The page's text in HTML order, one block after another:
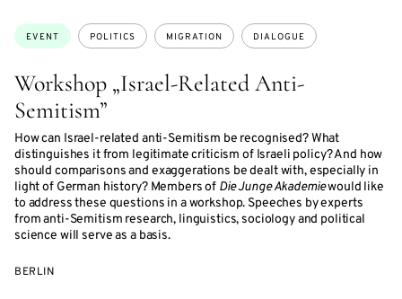
Workshop „Israel-Related Anti-
Semitism”
How can Israel-related anti-Semitism be recognised? What
distinguishes it from legitimate criticism of Israeli policy? And how
should comparisons and exaggerations be dealt with, especially in
light of German history? Members of Die Junge Akademiewould like
to address these questions in a workshop. Speeches by experts
from anti-Semitism research, linguistics, sociology and political
science will serve as a basis.
Topics:
EVENT POLITICS MIGRATION DIALOGUE
BERLIN